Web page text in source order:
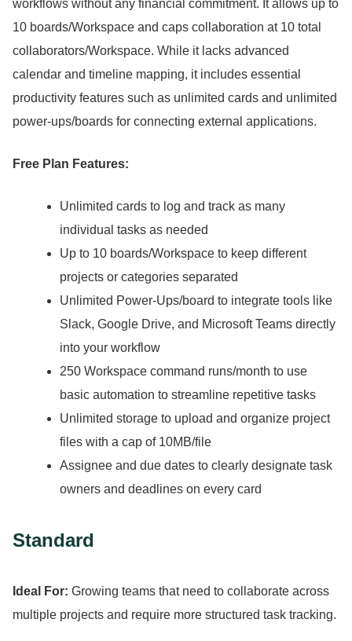
workflows without any financial commitment. It allows up to
10 boards/Workspace and caps collaboration at 10 total
collaborators/Workspace. While it lacks advanced
calendar and timeline mapping, it includes essential
productivity features such as unlimited cards and unlimited
power-ups/boards for connecting external applications.
Free Plan Features:
Unlimited cards to log and track as many
individual tasks as needed
Up to 10 boards/Workspace to keep different
projects or categories separated
Unlimited Power-Ups/board to integrate tools like
Slack, Google Drive, and Microsoft Teams directly
into your workflow
250 Workspace command runs/month to use
basic automation to streamline repetitive tasks
Unlimited storage to upload and organize project
files with a cap of 10MB/file
Assignee and due dates to clearly designate task
owners and deadlines on every card
Standard
Ideal For: Growing teams that need to collaborate across
multiple projects and require more structured task tracking.